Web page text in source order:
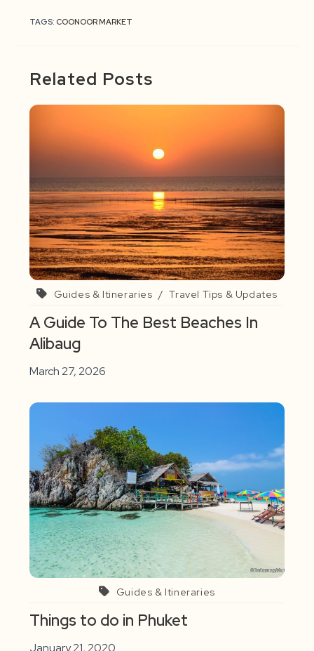
TAGS: COONOOR MARKET
Related Posts
Guides & Itineraries / Travel Tips & Updates
A Guide To The Best Beaches In
Alibaug
March 27, 2026
Guides & Itineraries
Things to do in Phuket
January 21, 2020